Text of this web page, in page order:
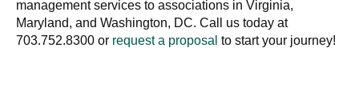
management services to associations in Virginia,
Maryland, and Washington, DC. Call us today at
703.752.8300 or request a proposal to start your journey!